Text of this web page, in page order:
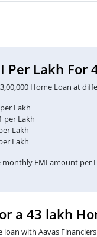
Per Lakh For
Home Loan at
Lakh
per Lakh
Lakh
Lakh
monthly EMI amount
a 43 lakh
loan with Aavas